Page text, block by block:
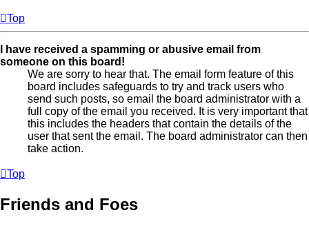
Top
I have received a spamming or abusive email from
someone on this board!
We are sorry to hear that. The email form feature of this
board includes safeguards to try and track users who
send such posts, so email the board administrator with a
full copy of the email you received. It is very important that
this includes the headers that contain the details of the
user that sent the email. The board administrator can then
take action.
Top
Friends and Foes